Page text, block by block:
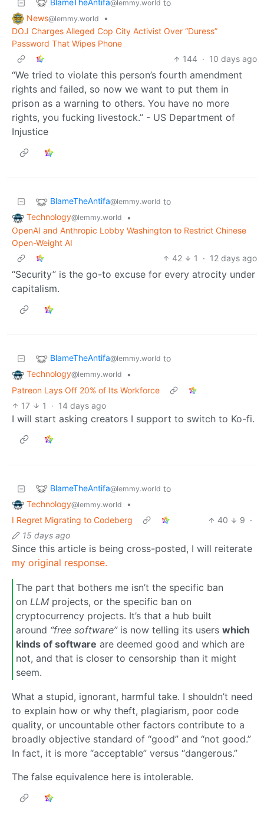
@lemmy.world to
News@lemmy.world
•
DOJ Charges Alleged Cop City Activist Over “Duress”
Password That Wipes Phone
144 · 10 days ago
“We tried to violate this person’s fourth amendment
rights and failed, so now we want to put them in
prison as a warning to others. You have no more
rights, you fucking livestock.” - US Department of
Injustice
BlameTheAntifa@lemmy.world to
Technology@lemmy.world
•
OpenAI and Anthropic Lobby Washington to Restrict Chinese
Open-Weight AI
42
1 · 12 days ago
“Security” is the go-to excuse for every atrocity under
capitalism.
BlameTheAntifa@lemmy.world to
Technology@lemmy.world
•
Patreon Lays Off 20% of Its Workforce
17
1 · 14 days ago
I will start asking creators I support to switch to Ko-fi.
BlameTheAntifa@lemmy.world to
Technology@lemmy.world
•
I Regret Migrating to Codeberg
40 9 ·
15 days ago
Since this article is being cross-posted, I will reiterate
my original response.
The part that bothers me isn’t the specific ban
on LLM projects, or the specific ban on
cryptocurrency projects. It’s that a hub built
around “free software”is now telling its users which
kinds of software are deemed good and which are
not, and that is closer to censorship than it might
seem.
What a stupid, ignorant, harmful take. I shouldn’t need
to explain how or why theft, plagiarism, poor code
quality, or uncountable other factors contribute to a
broadly objective standard of “good” and “not good.”
In fact, it is more “acceptable” versus “dangerous.”
The false equivalence here is intolerable.